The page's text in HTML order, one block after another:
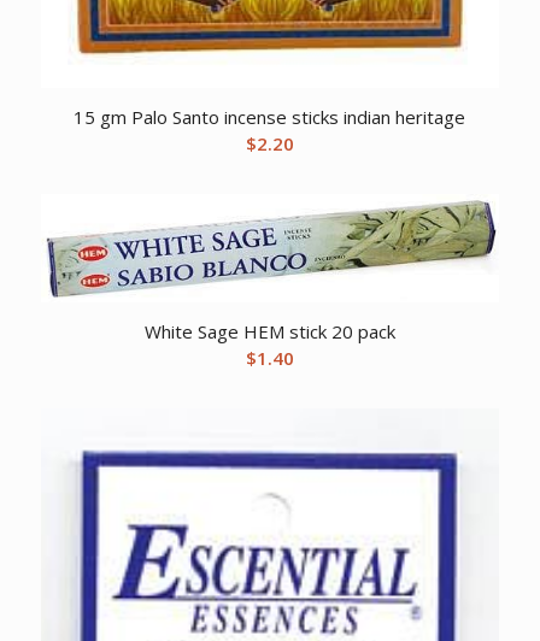
15 gm Palo Santo incense sticks indian heritage
$2.20
White Sage HEM stick 20 pack
$1.40